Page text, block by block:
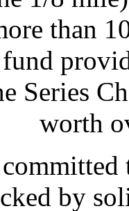
than
Series
worth
by